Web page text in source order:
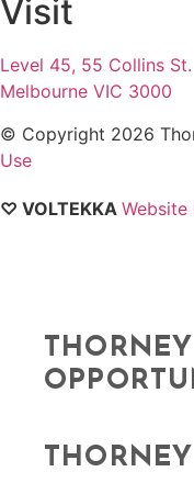
Visit
Level 45, 55 Collins St.
Melbourne VIC 3000
© Copyright 2026
Use
♡ VOLTEKKA Website
THORNEY